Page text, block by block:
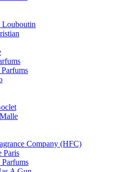
Louboutin
Company (HFC)
Paris
Parfums